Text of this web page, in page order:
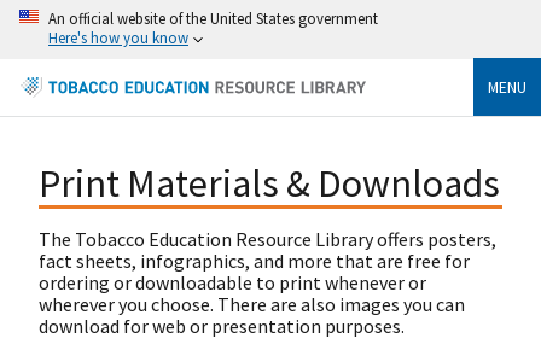
An official website of the United States government
Here's how you know
MENU
Print Materials & Downloads
The Tobacco Education Resource Library offers posters,
fact sheets, infographics, and more that are free for
ordering or downloadable to print whenever or
wherever you choose. There are also images you can
download for web or presentation purposes.